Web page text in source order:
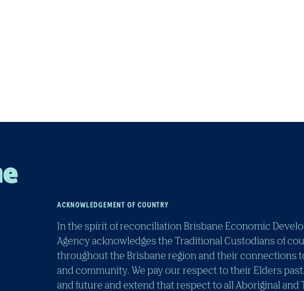
ACKNOWLEDGEMENT OF COUNTRY
In the spirit of reconciliation Brisbane Economic
Agency acknowledges the Traditional Custodians of
throughout the Brisbane region and their connections
and community. We pay our respect to their Elders
and future and extend that respect to all Aboriginal and